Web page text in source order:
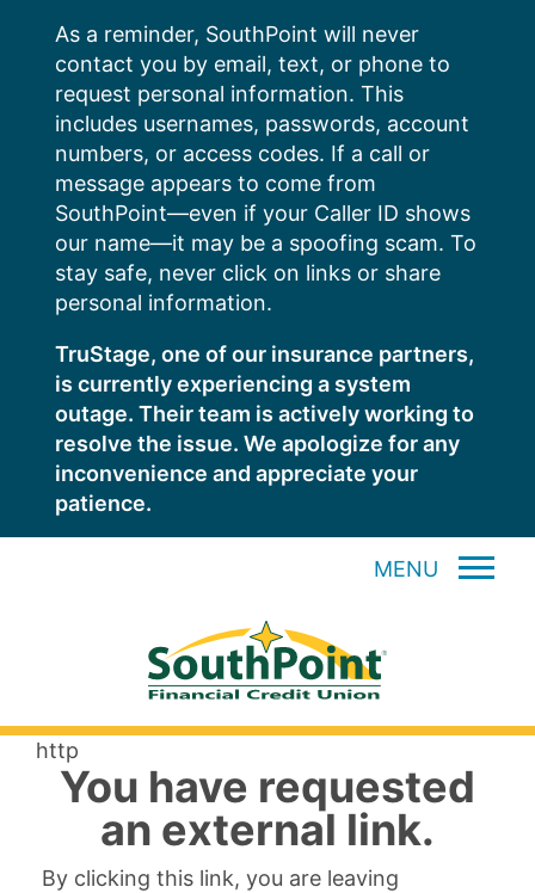
content
As a reminder, SouthPoint will never
contact you by email, text, or phone to
request personal information. This
includes usernames, passwords, account
numbers, or access codes. If a call or
message appears to come from
SouthPoint—even if your Caller ID shows
our name—it may be a spoofing scam. To
stay safe, never click on links or share
personal information.
TruStage, one of our insurance partners,
is currently experiencing a system
outage. Their team is actively working to
resolve the issue. We apologize for any
inconvenience and appreciate your
patience.
MENU
http
You have requested
an external link.
By clicking this link, you are leaving